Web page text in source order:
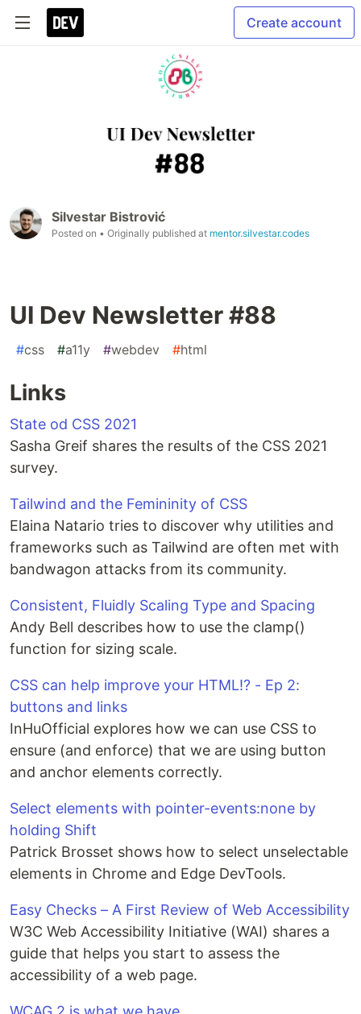
Create account
Silvestar Bistrović
Posted on • Originally published at mentor.silvestar.codes
UI Dev Newsletter #88
#css #a11y #webdev #html
Links
State od CSS 2021
Sasha Greif shares the results of the CSS 2021
survey.
Tailwind and the Femininity of CSS
Elaina Natario tries to discover why utilities and
frameworks such as Tailwind are often met with
bandwagon attacks from its community.
Consistent, Fluidly Scaling Type and Spacing
Andy Bell describes how to use the clamp()
function for sizing scale.
CSS can help improve your HTML⁉ - Ep 2:
buttons and links
InHuOfficial explores how we can use CSS to
ensure (and enforce) that we are using button
and anchor elements correctly.
Select elements with pointer-events:none by
holding Shift
Patrick Brosset shows how to select unselectable
elements in Chrome and Edge DevTools.
Easy Checks – A First Review of Web Accessibility
W3C Web Accessibility Initiative (WAI) shares a
guide that helps you start to assess the
accessibility of a web page.